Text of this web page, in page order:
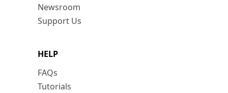
Newsroom
Support Us
HELP
FAQs
Tutorials